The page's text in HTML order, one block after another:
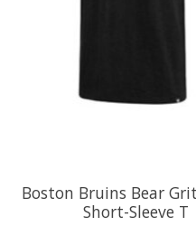
Boston Bruins Bear
Short-Sleeve T